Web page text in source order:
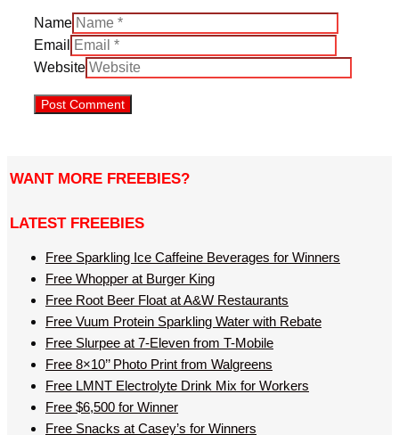
Name
Email
Website
WANT MORE FREEBIES?
LATEST FREEBIES
Free Sparkling Ice Caffeine Beverages for Winners
Free Whopper at Burger King
Free Root Beer Float at A&W Restaurants
Free Vuum Protein Sparkling Water with Rebate
Free Slurpee at 7-Eleven from T-Mobile
Free 8×10’’ Photo Print from Walgreens
Free LMNT Electrolyte Drink Mix for Workers
Free $6,500 for Winner
Free Snacks at Casey’s for Winners